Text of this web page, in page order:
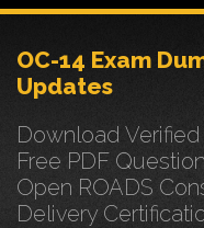
OC-14 Exam
Updates
Download
Free PDF
Open ROADS
Delivery